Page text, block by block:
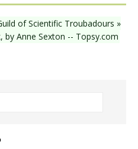
of Scientific Troubadours »
by Anne Sexton -- Topsy.com